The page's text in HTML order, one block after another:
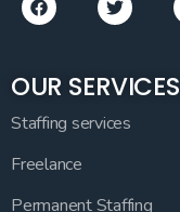
OUR SERVICES
Staffing services
Freelance
Permanent Staffing